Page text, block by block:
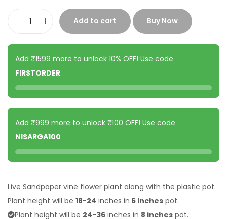
Add to cart Buy Now
Add ₹1599 more to unlock 10% OFF! Use code
FIRSTORDER
Add ₹999 more to unlock ₹100 OFF! Use code
NISARGA100
Live Sandpaper vine flower plant along with the plastic pot.
Plant height will be 18-24 inches in 6 inches pot.
Plant height will be 24-36 inches in 8 inches pot.